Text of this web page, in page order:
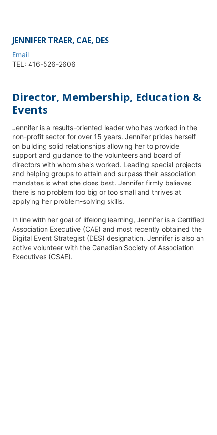
JENNIFER TRAER, CAE, DES
Email
TEL: 416-526-2606
Director, Membership, Education &
Events
Jennifer is a results-oriented leader who has worked in the
non-profit sector for over 15 years. Jennifer prides herself
on building solid relationships allowing her to provide
support and guidance to the volunteers and board of
directors with whom she's worked. Leading special projects
and helping groups to attain and surpass their association
mandates is what she does best. Jennifer firmly believes
there is no problem too big or too small and thrives at
applying her problem-solving skills.
In line with her goal of lifelong learning, Jennifer is a Certified
Association Executive (CAE) and most recently obtained the
Digital Event Strategist (DES) designation. Jennifer is also an
active volunteer with the Canadian Society of Association
Executives (CSAE).